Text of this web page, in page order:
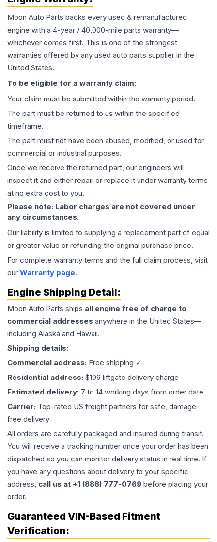
Moon Auto Parts backs every used & remanufactured
engine with a 4-year / 40,000-mile parts warranty—
whichever comes first. This is one of the strongest
warranties offered by any used auto parts supplier in the
United States.
To be eligible for a warranty claim:
Your claim must be submitted within the warranty period.
The part must be returned to us within the specified
timeframe.
The part must not have been abused, modified, or used for
commercial or industrial purposes.
Once we receive the returned part, our engineers will
inspect it and either repair or replace it under warranty terms
at no extra cost to you.
Please note: Labor charges are not covered under
any circumstances.
Our liability is limited to supplying a replacement part of equal
or greater value or refunding the original purchase price.
For complete warranty terms and the full claim process, visit
our Warranty page.
Engine Shipping Detail:
Moon Auto Parts ships all engine free of charge to
commercial addresses anywhere in the United States—
including Alaska and Hawaii.
Shipping details:
Commercial address: Free shipping ✓
Residential address: $199 liftgate delivery charge
Estimated delivery: 7 to 14 working days from order date
Carrier: Top-rated US freight partners for safe, damage-
free delivery
All orders are carefully packaged and insured during transit.
You will receive a tracking number once your order has been
dispatched so you can monitor delivery status in real time. If
you have any questions about delivery to your specific
address, call us at +1 (888) 777-0769 before placing your
order.
Guaranteed VIN-Based Fitment
Verification: